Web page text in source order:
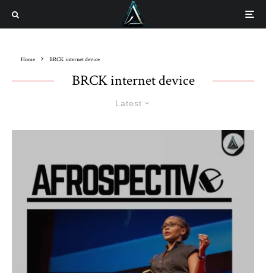
Home BRCK internet device
BRCK internet device
Latest